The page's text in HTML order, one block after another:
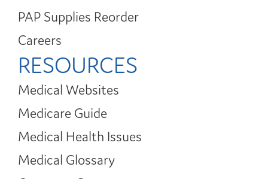
PAP Supplies Reorder
Careers
RESOURCES
Medical Websites
Medicare Guide
Medical Health Issues
Medical Glossary